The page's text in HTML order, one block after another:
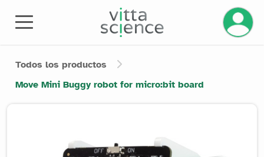
Todos los productos
Move Mini Buggy robot for micro:bit board